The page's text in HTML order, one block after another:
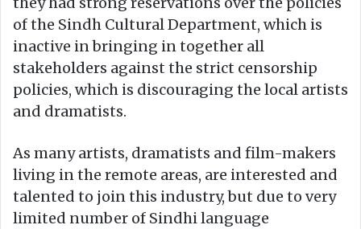
of the Sindh Cultural Department, which is
inactive in bringing in together all
stakeholders against the strict censorship
policies, which is discouraging the local artists
and dramatists.
As many artists, dramatists and film-makers
living in the remote areas, are interested and
talented to join this industry, but due to very
limited number of Sindhi language